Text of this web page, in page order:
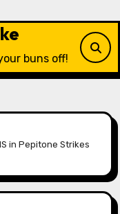
buns off!
in Pepitone Strikes